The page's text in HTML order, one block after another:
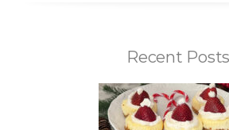
Recent Posts